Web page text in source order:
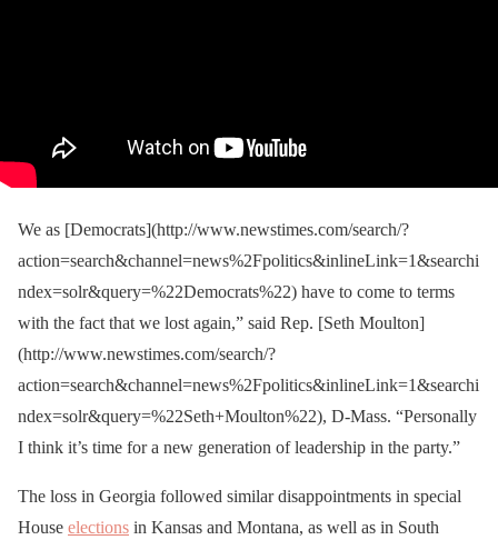
We as [Democrats](http://www.newstimes.com/search/?
action=search&channel=news%2Fpolitics&inlineLink=1&searchi
ndex=solr&query=%22Democrats%22) have to come to terms
with the fact that we lost again,” said Rep. [Seth Moulton]
(http://www.newstimes.com/search/?
action=search&channel=news%2Fpolitics&inlineLink=1&searchi
ndex=solr&query=%22Seth+Moulton%22), D-Mass. “Personally
I think it’s time for a new generation of leadership in the party.”
The loss in Georgia followed similar disappointments in special
House elections in Kansas and Montana, as well as in South